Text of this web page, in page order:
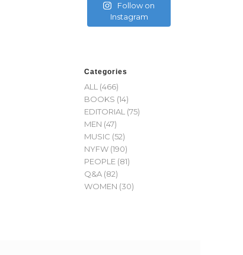
Follow on
Instagram
Categories
ALL (466)
BOOKS (14)
EDITORIAL (75)
MEN (47)
MUSIC (52)
NYFW (190)
PEOPLE (81)
Q&A (82)
WOMEN (30)